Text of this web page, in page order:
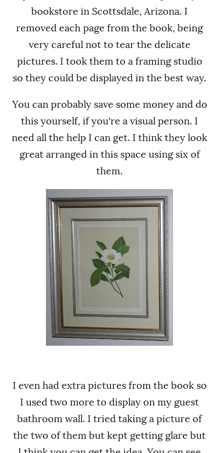
bookstore in Scottsdale, Arizona. I
removed each page from the book, being
very careful not to tear the delicate
pictures. I took them to a framing studio
so they could be displayed in the best way.
You can probably save some money and do
this yourself, if you're a visual person. I
need all the help I can get. I think they look
great arranged in this space using six of
them.
I even had extra pictures from the book so
I used two more to display on my guest
bathroom wall. I tried taking a picture of
the two of them but kept getting glare but